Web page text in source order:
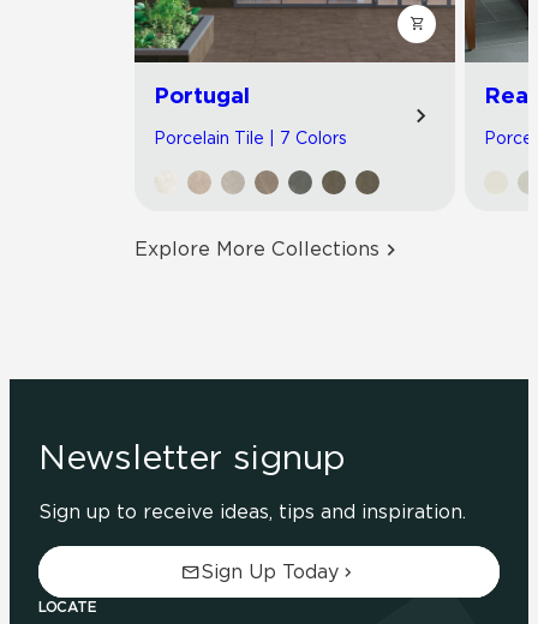
Portugal
Porcelain Tile | 7 Colors
Explore More Collections
Newsletter signup
Sign up to receive ideas, tips and inspiration.
Sign Up Today
LOCATE